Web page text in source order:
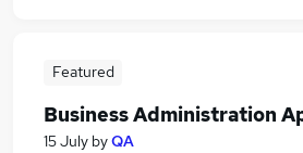
Featured
Business Administration
15 July byQA